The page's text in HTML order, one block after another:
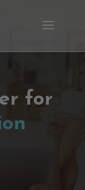
for